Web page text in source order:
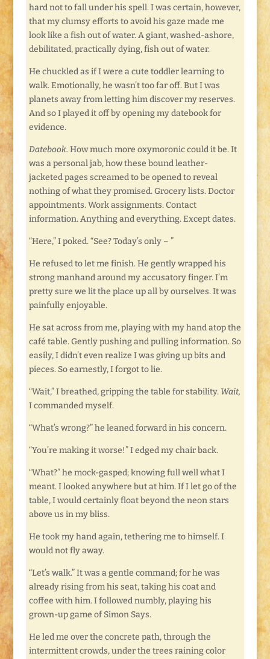
hard not to fall under his spell. I was certain, however,
that my clumsy efforts to avoid his gaze made me
look like a fish out of water. A giant, washed-ashore,
debilitated, practically dying, fish out of water.
He chuckled as if I were a cute toddler learning to
walk. Emotionally, he wasn’t too far off. But I was
planets away from letting him discover my reserves.
And so I played it off by opening my datebook for
evidence.
Datebook. How much more oxymoronic could it be. It
was a personal jab, how these bound leather-
jacketed pages screamed to be opened to reveal
nothing of what they promised. Grocery lists. Doctor
appointments. Work assignments. Contact
information. Anything and everything. Except dates.
“Here,” I poked. “See? Today’s only – ”
He refused to let me finish. He gently wrapped his
strong manhand around my accusatory finger. I’m
pretty sure we lit the place up all by ourselves. It was
painfully enjoyable.
He sat across from me, playing with my hand atop the
café table. Gently pushing and pulling information. So
easily, I didn’t even realize I was giving up bits and
pieces. So earnestly, I forgot to lie.
“Wait,” I breathed, gripping the table for stability. Wait,
I commanded myself.
“What’s wrong?” he leaned forward in his concern.
“You’re making it worse!” I edged my chair back.
“What?” he mock-gasped; knowing full well what I
meant. I looked anywhere but at him. If I let go of the
table, I would certainly float beyond the neon stars
above us in my bliss.
He took my hand again, tethering me to himself. I
would not fly away.
“Let’s walk.” It was a gentle command; for he was
already rising from his seat, taking his coat and
coffee with him. I followed numbly, playing his
grown-up game of Simon Says.
He led me over the concrete path, through the
intermittent crowds, under the trees raining color